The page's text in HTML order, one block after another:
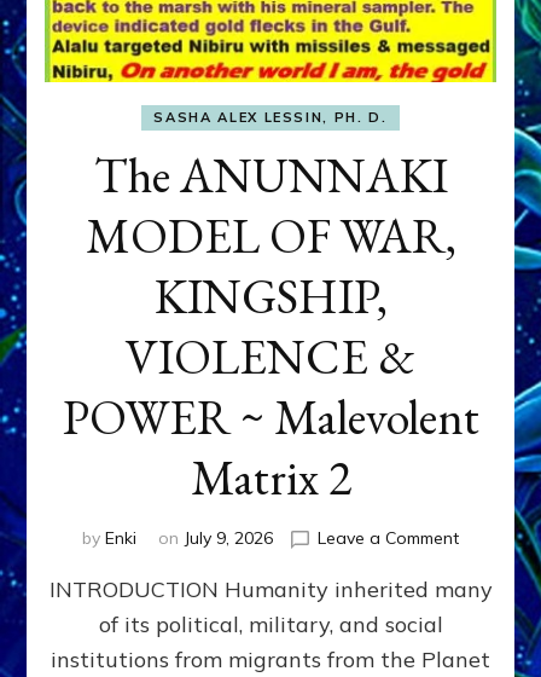
SASHA ALEX LESSIN, PH. D.
The ANUNNAKI
MODEL OF WAR,
KINGSHIP,
VIOLENCE &
POWER ~ Malevolent
Matrix 2
by Enki on July 9, 2026 Leave a Commenton
WAR,
INTRODUCTION Humanity inherited many
of its political, military, and social
institutions from migrants from the Planet